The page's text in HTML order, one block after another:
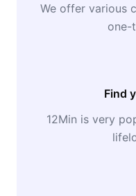
We offer various
one-
Find
12Min is very